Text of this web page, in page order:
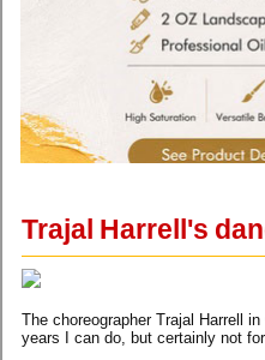
Trajal Harrell's
The choreographer Trajal Harrell
years I can do, but certainly not